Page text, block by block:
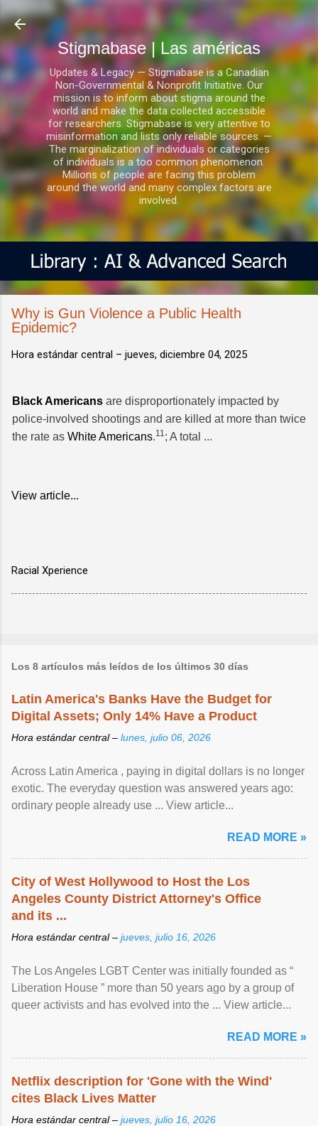
Ir al contenido principal
Stigmabase | Las américas
Updates & Legacy — Stigmabase is a Canadian
Non-Governmental & Nonprofit Initiative. Our
mission is to inform about stigma around the
world and make the data collected accessible
for researchers. Stigmabase is very attentive to
misinformation and lists only reliable sources. —
The marginalization of individuals or categories
of individuals is a too common phenomenon.
Millions of people are facing this problem
around the world and many complex factors are
involved.
Why is Gun Violence a Public Health
Epidemic?
Hora estándar central – jueves, diciembre 04, 2025
Black Americans are disproportionately impacted by
police-involved shootings and are killed at more than twice
the rate as White Americans.11 ; A total ...
View article...
Racial Xperience
Los 8 artículos más leídos de los últimos 30 días
Latin America's Banks Have the Budget for
Digital Assets; Only 14% Have a Product
Hora estándar central – lunes, julio 06, 2026
Across Latin America , paying in digital dollars is no longer
exotic. The everyday question was answered years ago:
ordinary people already use ... View article...
READ MORE »
City of West Hollywood to Host the Los
Angeles County District Attorney's Office
and its ...
Hora estándar central – jueves, julio 16, 2026
The Los Angeles LGBT Center was initially founded as “
Liberation House ” more than 50 years ago by a group of
queer activists and has evolved into the ... View article...
READ MORE »
Netflix description for 'Gone with the Wind'
cites Black Lives Matter
Hora estándar central – jueves, julio 16, 2026